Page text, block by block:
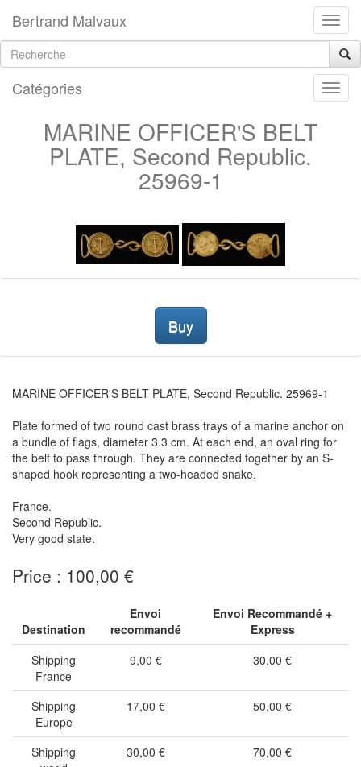
Bertrand Malvaux
Catégories
MARINE OFFICER'S BELT
PLATE, Second Republic.
25969-1
Buy
MARINE OFFICER'S BELT PLATE, Second Republic. 25969-1
Plate formed of two round cast brass trays of a marine anchor on
a bundle of flags, diameter 3.3 cm. At each end, an oval ring for
the belt to pass through. They are connected together by an S-
shaped hook representing a two-headed snake.
France.
Second Republic.
Very good state.
Price : 100,00 €
Destination
Envoi
recommandé
Envoi Recommandé +
Express
Shipping
France
9,00 € 30,00 €
Shipping
Europe
17,00 € 50,00 €
Shipping
30,00 € 70,00 €